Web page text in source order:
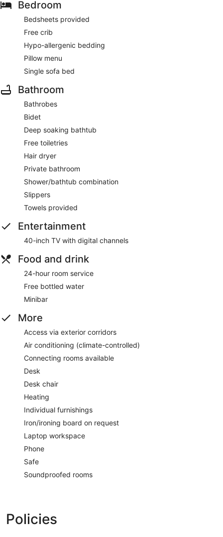
Bedroom
Bedsheets provided
Free crib
Hypo-allergenic bedding
Pillow menu
Single sofa bed
Bathroom
Bathrobes
Bidet
Deep soaking bathtub
Free toiletries
Hair dryer
Private bathroom
Shower/bathtub combination
Slippers
Towels provided
Entertainment
40-inch TV with digital channels
Food and drink
24-hour room service
Free bottled water
Minibar
More
Access via exterior corridors
Air conditioning (climate-controlled)
Connecting rooms available
Desk
Desk chair
Heating
Individual furnishings
Iron/ironing board on request
Laptop workspace
Phone
Safe
Soundproofed rooms
Policies